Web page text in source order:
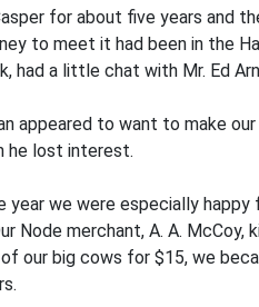
for about five years and
to meet it had been in the
had a little chat with Mr. Ed
appeared to want to make
he lost interest.
year we were especially
Node merchant, A. A.
our big cows for $15, we